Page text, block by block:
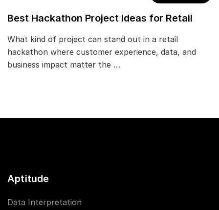
Best Hackathon Project Ideas for Retail
What kind of project can stand out in a retail
hackathon where customer experience, data, and
business impact matter the …
Aptitude
Data Interpretation